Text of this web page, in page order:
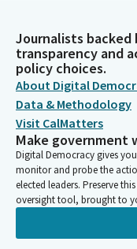
Journalists
transparency and
policy choices.
About Digital
Data & Methodology
Visit CalMatters
Make government
Digital Democracy gives
monitor and probe the
elected leaders. Preserve
oversight tool, brought to